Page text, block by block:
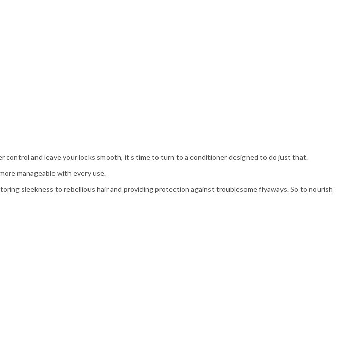
and leave your locks smooth, it’s time to turn to a conditioner designed to do just that.
manageable with every use.
sleekness to rebellious hair and providing protection against troublesome flyaways. So to nourish